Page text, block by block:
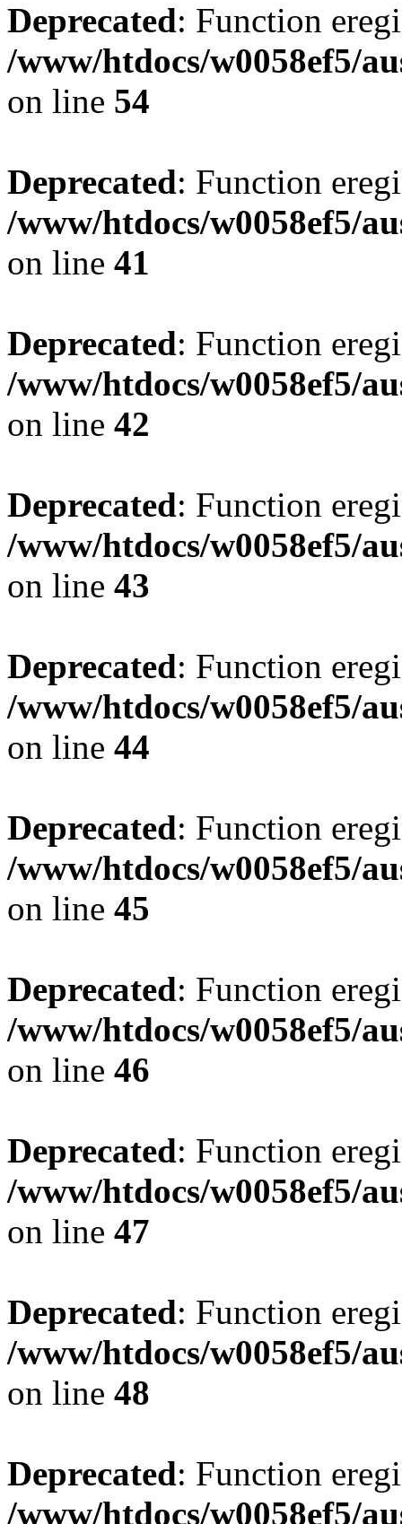
Deprecated: Function
/www/htdocs/w0058ef5/
on line 54
Deprecated: Function
/www/htdocs/w0058ef5/
on line 41
Deprecated: Function
/www/htdocs/w0058ef5/
on line 42
Deprecated: Function
/www/htdocs/w0058ef5/
on line 43
Deprecated: Function
/www/htdocs/w0058ef5/
on line 44
Deprecated: Function
/www/htdocs/w0058ef5/
on line 45
Deprecated: Function
/www/htdocs/w0058ef5/
on line 46
Deprecated: Function
/www/htdocs/w0058ef5/
on line 47
Deprecated: Function
/www/htdocs/w0058ef5/
on line 48
Deprecated: Function
/www/htdocs/w0058ef5/